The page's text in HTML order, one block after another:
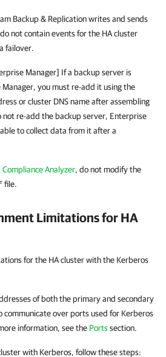
Backup & Replicationwrites and sends
do not contain events for the HA cluster
failover.
Manager] If a backup server is
you must re-add it using the
or cluster DNS name after assembling
not re-add the backup server, Enterprise
to collect data from it after a
Analyzer, do not modify the
file.
Limitations for HA
for the HA cluster with the Kerberos
of both the primary and secondary
communicate over ports used for Kerberos
information, see the Portssection.
with Kerberos, follow these steps: